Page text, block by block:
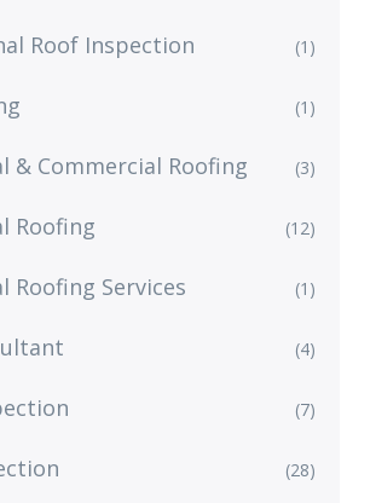
Roof Inspection (1)
(1)
& Commercial Roofing (3)
Roofing (12)
Roofing Services (1)
(4)
(7)
(28)